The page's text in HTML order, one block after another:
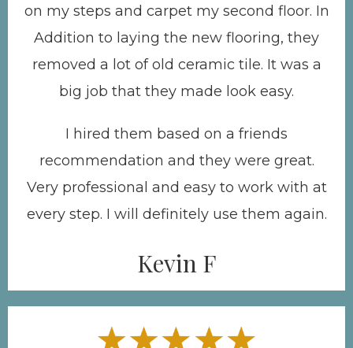
Kevin F
on my steps and carpet my second floor. In
Addition to laying the new flooring, they
removed a lot of old ceramic tile. It was a
big job that they made look easy.
I hired them based on a friends
recommendation and they were great.
Very professional and easy to work with at
every step. I will definitely use them again.